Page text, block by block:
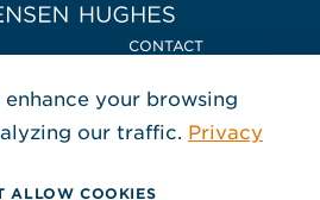
Home Jensen Hughes
CONTACT
POLICIES + COMPLIANCE
FOLLOW US
, Opens in a new window
, Opens in a new window
, Opens in a new window
© 2026 Jensen Hughes
your browsing
our traffic. Privacy
ALLOW COOKIES